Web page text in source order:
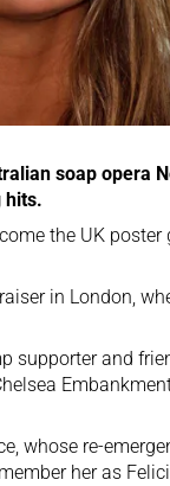
soap opera
hits.
the UK
in London,
supporter and
whose re-
her as